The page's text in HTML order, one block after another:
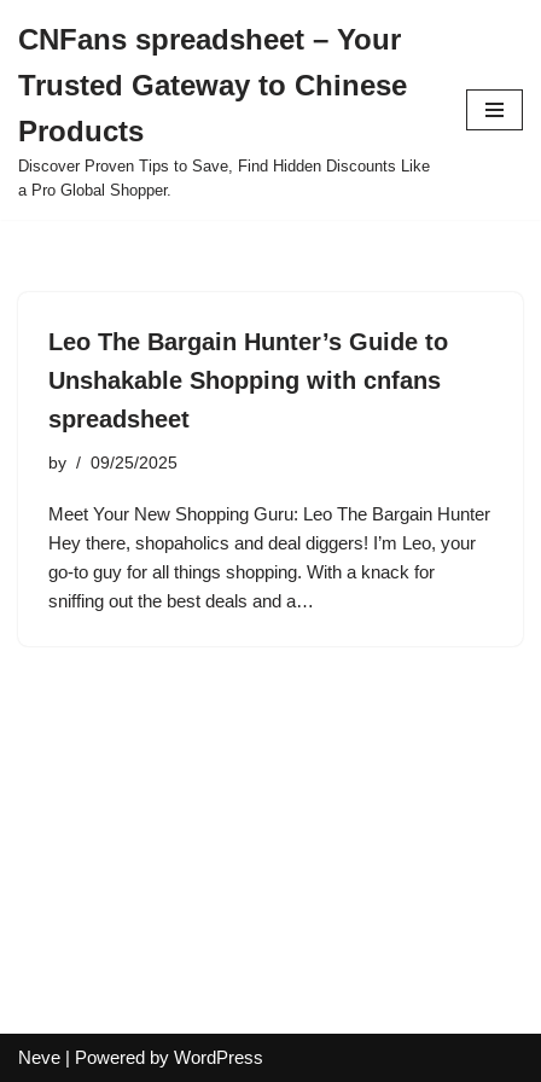
to
content
CNFans spreadsheet – Your
Trusted Gateway to Chinese
Products
Discover Proven Tips to Save, Find Hidden Discounts Like
a Pro Global Shopper.
Leo The Bargain Hunter’s Guide to
Unshakable Shopping with cnfans
spreadsheet
by 09/25/2025
Meet Your New Shopping Guru: Leo The Bargain Hunter
Hey there, shopaholics and deal diggers! I’m Leo, your
go-to guy for all things shopping. With a knack for
sniffing out the best deals and a…
Neve | Powered by WordPress